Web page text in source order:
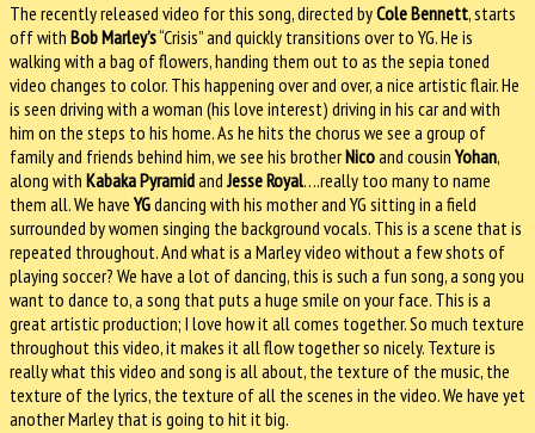
The recently released video for this song, directed byCole Bennett, starts
off with Bob Marley’s“Crisis” and quickly transitions over to YG. He is
walking with a bag of flowers, handing them out to as the sepia toned
video changes to color. This happening over and over, a nice artistic flair. He
is seen driving with a woman (his love interest) driving in his car and with
him on the steps to his home.As he hits the chorus we see a group of
family and friends behind him, we see his brotherNicoand cousinYohan,
along with Kabaka Pyramidand Jesse Royal….really too many to name
them all.We haveYGdancing with his mother and YG sitting in a field
surrounded by women singing the background vocals. This is a scene that is
repeated throughout. And what is a Marley video without a few shots of
playing soccer? We have a lot of dancing, this is such a fun song, a song you
want to dance to, a song that puts a huge smile on your face. This is a
great artistic production; I love how it all comes together. So much texture
throughout this video, it makes it all flow together so nicely. Texture is
really what this video and song is all about, the texture of the music, the
texture of the lyrics, the texture of all the scenes in the video. We have yet
another Marley that is going to hit it big.